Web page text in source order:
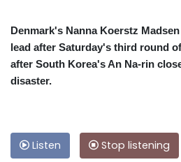
Denmark's Nanna Koerstz
lead after Saturday's third round
after South Korea's An Na-rin
disaster.
Listen Stop listening